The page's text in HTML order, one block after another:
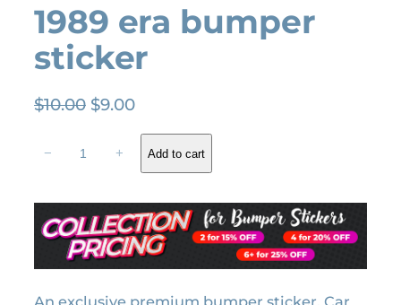
1989 era bumper
sticker
$10.00 O
n
a
l
$9.00C
r
n
t
p
9
u
− + Add to cart